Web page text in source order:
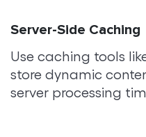
Server-Side Caching
Use caching tools
store dynamic
server processing